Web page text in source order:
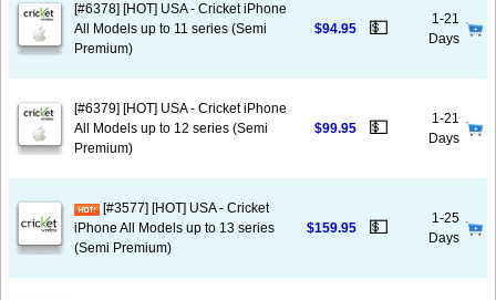
[#6378] [HOT] USA - Cricket iPhone
All Models up to 11 series (Semi
Premium)
$94.95 💵
1-21
Days
[#6379] [HOT] USA - Cricket iPhone
All Models up to 12 series (Semi
Premium)
$99.95 💵
1-21
Days
[#3577] [HOT] USA - Cricket
iPhone All Models up to 13 series
(Semi Premium)
$159.95 💵
1-25
Days